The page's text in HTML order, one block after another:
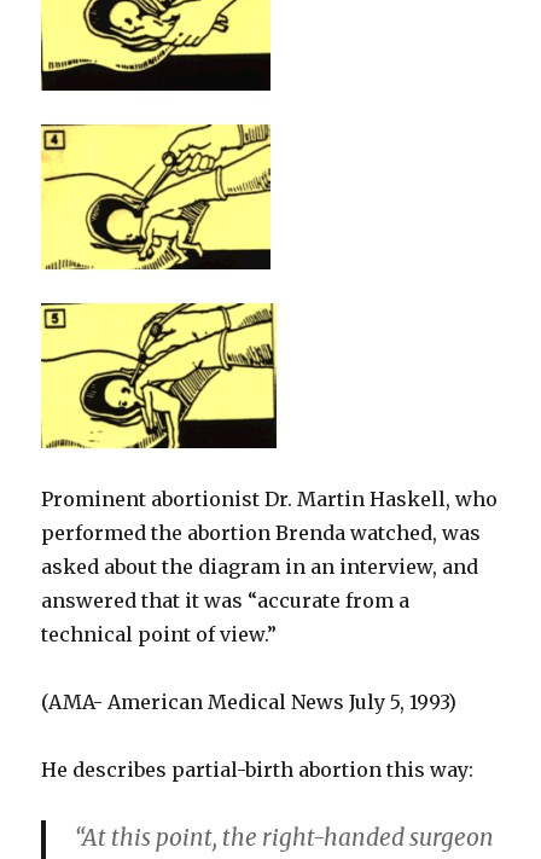
Prominent abortionist Dr. Martin Haskell, who
performed the abortion Brenda watched, was
asked about the diagram in an interview, and
answered that it was “accurate from a
technical point of view.”
(AMA- American Medical News July 5, 1993)
He describes partial-birth abortion this way:
“At this point, the right-handed surgeon